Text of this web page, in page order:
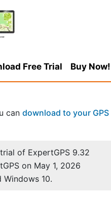
Free Trial Buy Now!
can download to your GPS
of ExpertGPS 9.32
on May 1, 2026
Windows 10.